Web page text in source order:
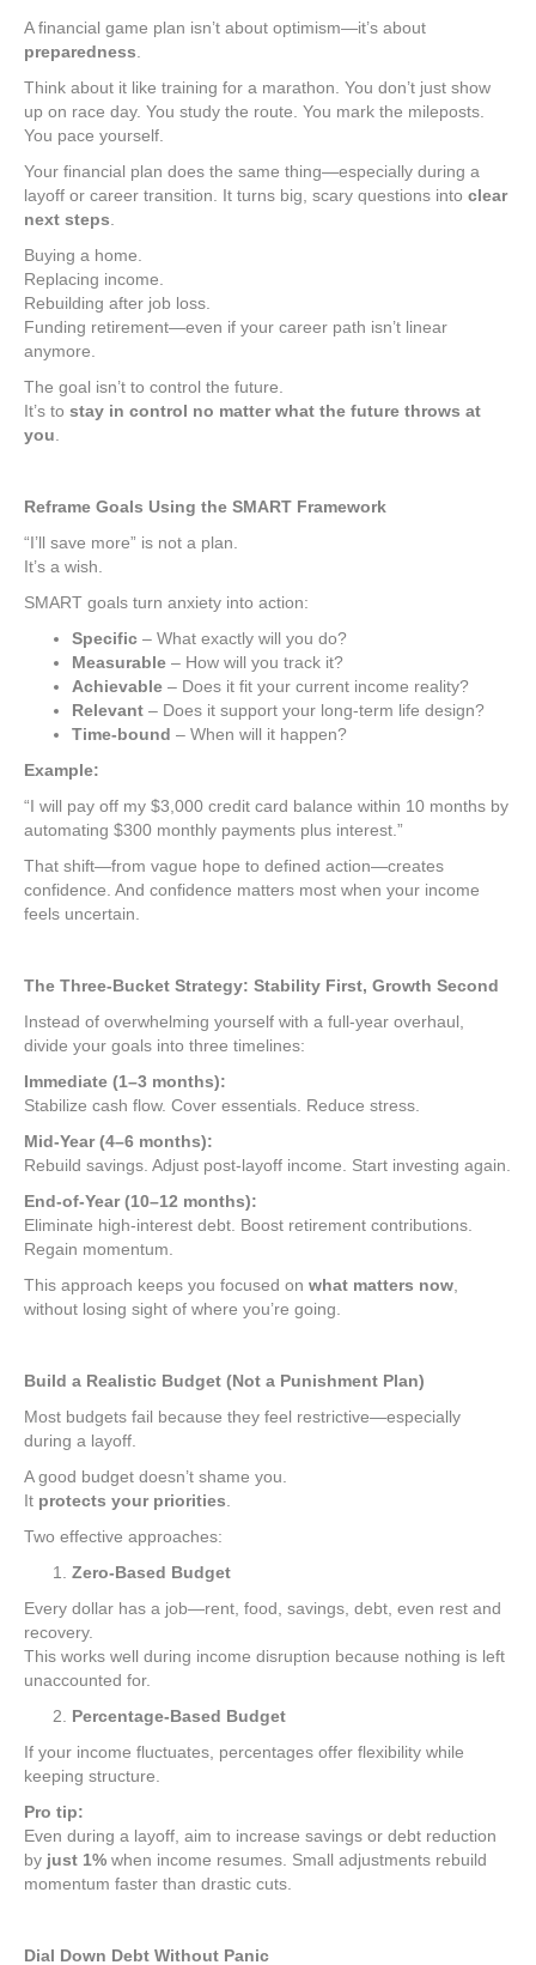
A financial game plan isn’t about optimism—it’s about
preparedness.
Think about it like training for a marathon. You don’t just show
up on race day. You study the route. You mark the mileposts.
You pace yourself.
Your financial plan does the same thing—especially during a
layoff or career transition. It turns big, scary questions into clear
next steps.
Buying a home.
Replacing income.
Rebuilding after job loss.
Funding retirement—even if your career path isn’t linear
anymore.
The goal isn’t to control the future.
It’s to stay in control no matter what the future throws at
you.
Reframe Goals Using the SMART Framework
“I’ll save more” is not a plan.
It’s a wish.
SMART goals turn anxiety into action:
Specific – What exactly will you do?
Measurable – How will you track it?
Achievable – Does it fit your current income reality?
Relevant – Does it support your long-term life design?
Time-bound – When will it happen?
Example:
“I will pay off my $3,000 credit card balance within 10 months by
automating $300 monthly payments plus interest.”
That shift—from vague hope to defined action—creates
confidence. And confidence matters most when your income
feels uncertain.
The Three-Bucket Strategy: Stability First, Growth Second
Instead of overwhelming yourself with a full-year overhaul,
divide your goals into three timelines:
Immediate (1–3 months):
Stabilize cash flow. Cover essentials. Reduce stress.
Mid-Year (4–6 months):
Rebuild savings. Adjust post-layoff income. Start investing again.
End-of-Year (10–12 months):
Eliminate high-interest debt. Boost retirement contributions.
Regain momentum.
This approach keeps you focused on what matters now,
without losing sight of where you’re going.
Build a Realistic Budget (Not a Punishment Plan)
Most budgets fail because they feel restrictive—especially
during a layoff.
A good budget doesn’t shame you.
It protects your priorities.
Two effective approaches:
Zero-Based Budget
Every dollar has a job—rent, food, savings, debt, even rest and
recovery.
This works well during income disruption because nothing is left
unaccounted for.
Percentage-Based Budget
If your income fluctuates, percentages offer flexibility while
keeping structure.
Pro tip:
Even during a layoff, aim to increase savings or debt reduction
by just 1% when income resumes. Small adjustments rebuild
momentum faster than drastic cuts.
Dial Down Debt Without Panic